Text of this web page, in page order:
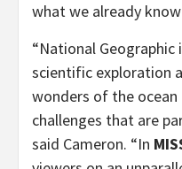
what we already
“National Geographic
scientific exploration
wonders of the
challenges that are
said Cameron. “In